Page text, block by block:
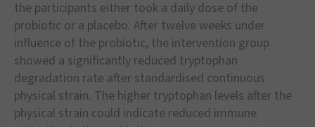
the participants either took a daily dose of the
probiotic or a placebo. After twelve weeks under
influence of the probiotic, the intervention group
showed a significantly reduced tryptophan
degradation rate after standardised continuous
physical strain. The higher tryptophan levels after the
physical strain could indicate reduced immune